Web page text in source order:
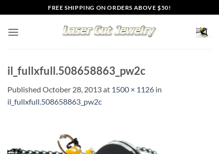
to
content
FREE SHIPPING ON ORDERS ABOVE $50!
il_fullxfull.508658863_pw2c
Published October 28, 2013at 1500 × 1126 in
il_fullxfull.508658863_pw2c